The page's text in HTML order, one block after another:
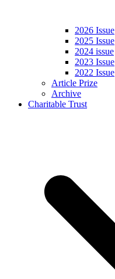
2026 Issue
2025 Issue
2024 issue
2023 Issue
2022 Issue
Article Prize
Archive
Charitable Trust